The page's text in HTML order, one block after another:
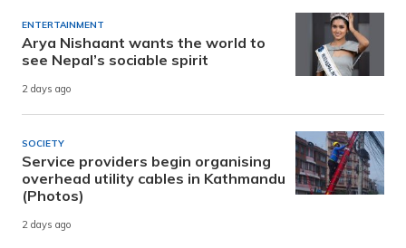
ENTERTAINMENT
Arya Nishaant wants the world to
see Nepal’s sociable spirit
2 days ago
SOCIETY
Service providers begin organising
overhead utility cables in Kathmandu
(Photos)
2 days ago